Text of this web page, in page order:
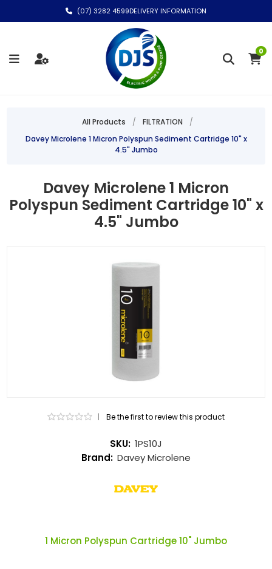
(07) 3282 4599DELIVERY INFORMATION
0
All Products / FILTRATION
/
Davey Microlene 1 Micron Polyspun Sediment Cartridge 10" x
4.5" Jumbo
Davey Microlene 1 Micron
Polyspun Sediment Cartridge 10" x
4.5" Jumbo
1 Micron Polyspun Cartridge 10" Jumbo
SKU: 1PS10J
Brand: Davey Microlene
| Be the first to review this product